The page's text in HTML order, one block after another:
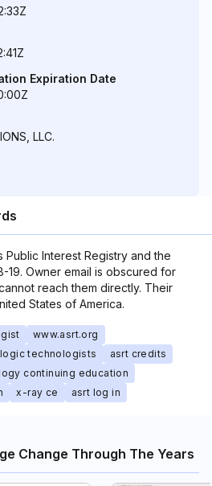
Expiration Date
LLC.
Interest Registry and the
19. Owner email is obscured for
reach them directly. Their
States of America.
www.asrt.org
technologists
asrt credits
continuing education
x-ray ce asrt log in
Change Through The Years